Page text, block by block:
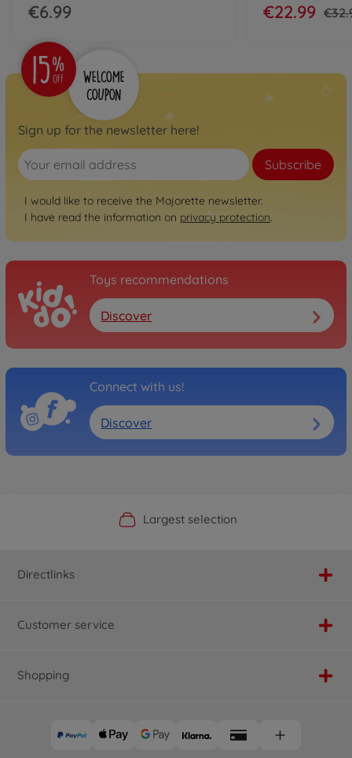
€6.99 €22.99
Sign up for the newsletter here!
Subscribe
I would like to receive the Majorette newsletter.
I have read the information on privacy protection.
Toys recommendations
Discover
Connect with us!
Discover
Official Manufacturer Shop
Largest selection
Personal service
Fast delivery
Directlinks
Customer service
Shopping